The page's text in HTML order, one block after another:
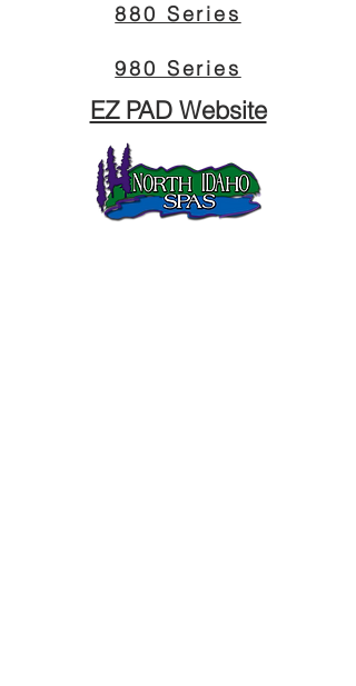
880 Series
980 Series
EZ PAD Website